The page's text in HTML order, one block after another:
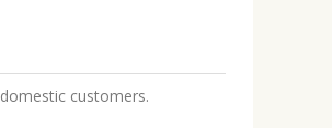
customers.